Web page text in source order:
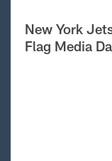
New York
Flag Media